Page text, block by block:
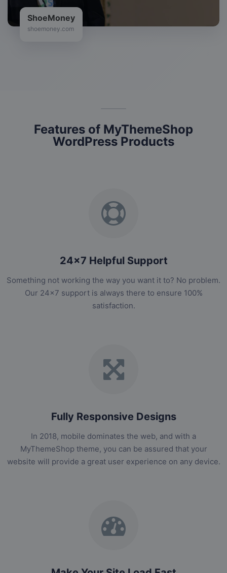
ShoeMoney
shoemoney.com
Features of MyThemeShop
WordPress Products
24x7 Helpful Support
Something not working the way you want it to? No problem.
Our 24x7 support is always there to ensure 100%
satisfaction.
Fully Responsive Designs
In 2018, mobile dominates the web, and with a
MyThemeShop theme, you can be assured that your
website will provide a great user experience on any device.